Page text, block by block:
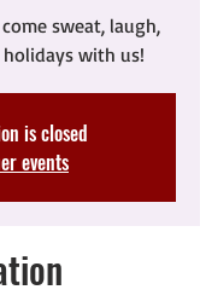
sweat, laugh,
with us!
is closed
events